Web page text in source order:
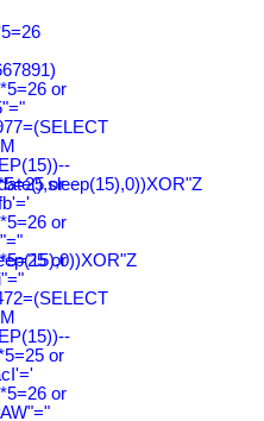
or
or
or
or
or
or